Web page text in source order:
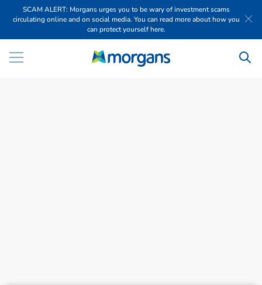
SCAM ALERT: Morgans urges you to be wary of investment scams
circulating online and on social media. You can read more about how you
can protect yourself here.